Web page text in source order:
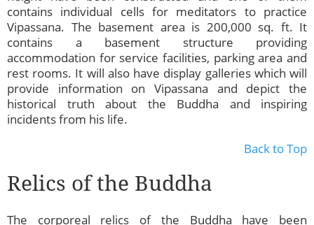
contains individual cells for meditators to practice
Vipassana. The basement area is 200,000 sq. ft. It
contains a basement structure providing
accommodation for service facilities, parking area and
rest rooms. It will also have display galleries which will
provide information on Vipassana and depict the
historical truth about the Buddha and inspiring
incidents from his life.
Back to Top
Relics of the Buddha
The corporeal relics of the Buddha have been